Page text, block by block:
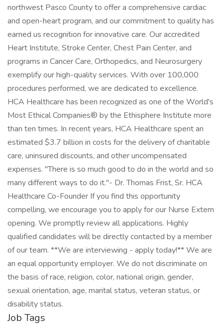
northwest Pasco County to offer a comprehensive cardiac
and open-heart program, and our commitment to quality has
earned us recognition for innovative care. Our accredited
Heart Institute, Stroke Center, Chest Pain Center, and
programs in Cancer Care, Orthopedics, and Neurosurgery
exemplify our high-quality services. With over 100,000
procedures performed, we are dedicated to excellence.
HCA Healthcare has been recognized as one of the World's
Most Ethical Companies® by the Ethisphere Institute more
than ten times. In recent years, HCA Healthcare spent an
estimated $3.7 billion in costs for the delivery of charitable
care, uninsured discounts, and other uncompensated
expenses. "There is so much good to do in the world and so
many different ways to do it."- Dr. Thomas Frist, Sr. HCA
Healthcare Co-Founder If you find this opportunity
compelling, we encourage you to apply for our Nurse Extern
opening. We promptly review all applications. Highly
qualified candidates will be directly contacted by a member
of our team. **We are interviewing - apply today!** We are
an equal opportunity employer. We do not discriminate on
the basis of race, religion, color, national origin, gender,
sexual orientation, age, marital status, veteran status, or
disability status.
Job Tags